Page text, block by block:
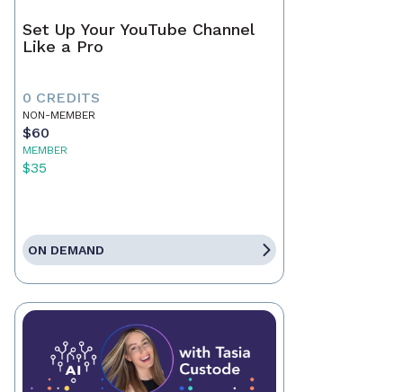
Set Up Your YouTube Channel
Like a Pro
0 CREDITS
NON-MEMBER
$60
MEMBER
$35
ON DEMAND